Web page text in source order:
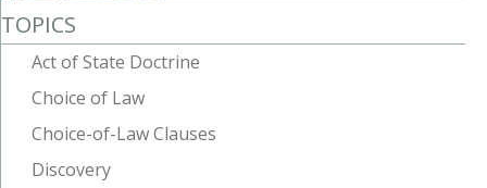
TOPICS
Act of State Doctrine
Choice of Law
Choice-of-Law Clauses
Discovery